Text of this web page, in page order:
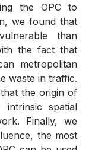
the OPC to
we found that
than
the fact that
metropolitan
waste in traffic.
the origin of
spatial
Finally, we
the most